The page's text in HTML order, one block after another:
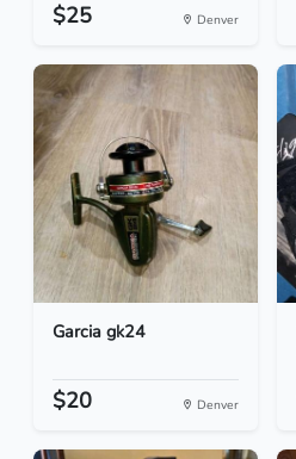
$25 Denver
Garcia gk24
$20 Denver